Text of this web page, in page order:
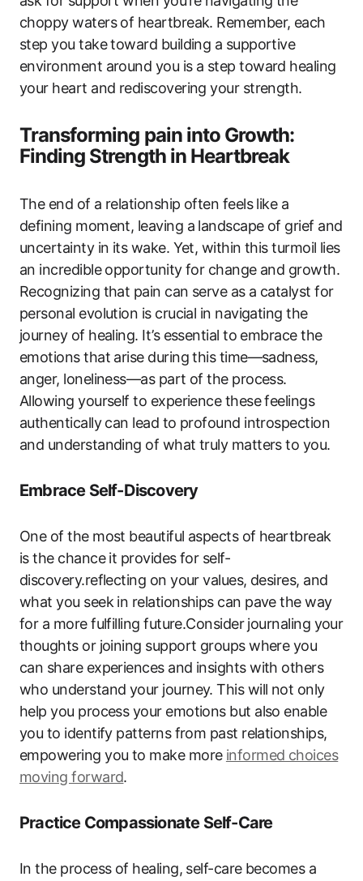
choppy waters of heartbreak. Remember, each
step you take toward building a supportive
environment around you is a step toward healing
your heart and rediscovering your strength.
Transforming pain into Growth:
Finding Strength in Heartbreak
The end of a relationship often feels like a
defining moment, leaving a landscape of grief and
uncertainty in its wake. Yet, within this turmoil lies
an incredible opportunity for change and growth.
Recognizing that pain can serve as a catalyst for
personal evolution is crucial in navigating the
journey of healing. It’s essential to embrace the
emotions that arise during this time—sadness,
anger, loneliness—as part of the process.
Allowing yourself to experience these feelings
authentically can lead to profound introspection
and understanding of what truly matters to you.
Embrace Self-Discovery
One of the most beautiful aspects of heartbreak
is the chance it provides for self-
discovery.reflecting on your values, desires, and
what you seek in relationships can pave the way
for a more fulfilling future.Consider journaling your
thoughts or joining support groups where you
can share experiences and insights with others
who understand your journey. This will not only
help you process your emotions but also enable
you to identify patterns from past relationships,
empowering you to make more informed choices
moving forward.
Practice Compassionate Self-Care
In the process of healing, self-care becomes a